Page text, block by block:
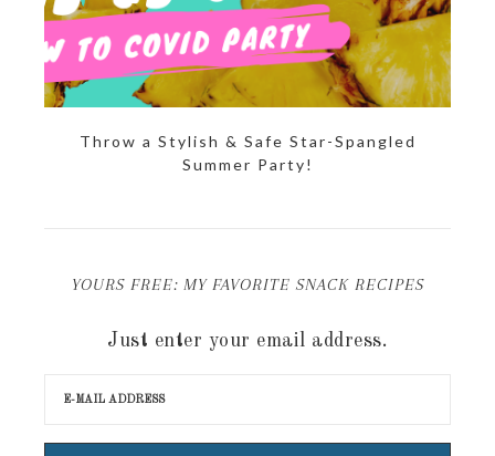
Throw a Stylish & Safe Star-Spangled
Summer Party!
YOURS FREE: MY FAVORITE SNACK RECIPES
Just enter your email address.